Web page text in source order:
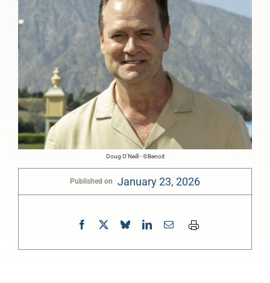
Doug O'Neill - ©Benoit
Published on January 23, 2026